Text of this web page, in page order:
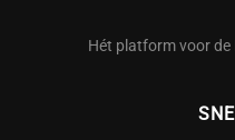
Hét platform voor de